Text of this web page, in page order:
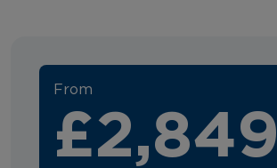
From
£2,849